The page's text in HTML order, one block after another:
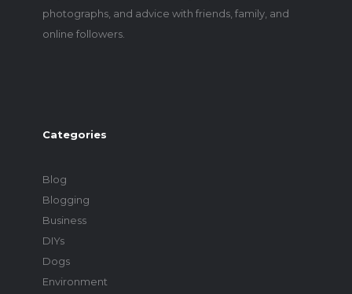
photographs, and advice with friends, family, and
online followers.
Categories
Blog
Blogging
Business
DIYs
Dogs
Environment